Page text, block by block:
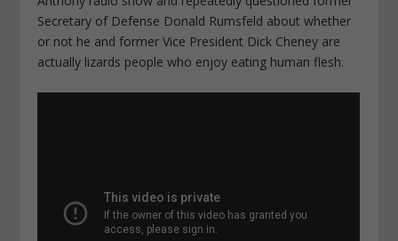
Secretary of Defense Donald Rumsfeld about whether
or not he and former Vice President Dick Cheney are
actually lizards people who enjoy eating human flesh.